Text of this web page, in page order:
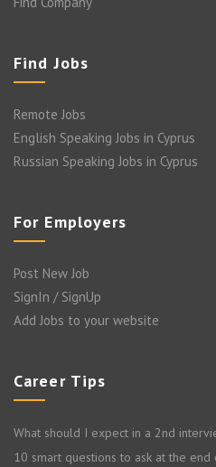
Find Jobs
Remote Jobs
English Speaking Jobs in Cyprus
Russian Speaking Jobs in Cyprus
For Employers
Post New Job
SignIn / SignUp
Add Jobs to your website
Career Tips
What should I expect in a 2nd
10 smart questions to ask at the